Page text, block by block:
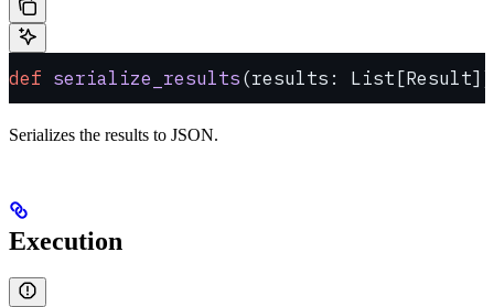
def serialize_results (results:
Serializes the results to JSON.
Execution